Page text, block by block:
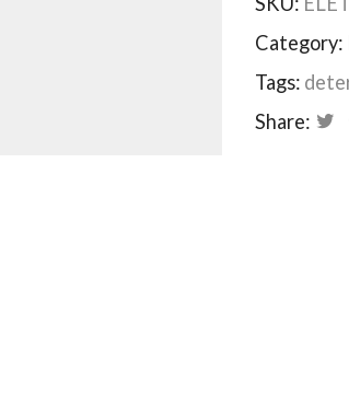
Category:
Tags:
Share: